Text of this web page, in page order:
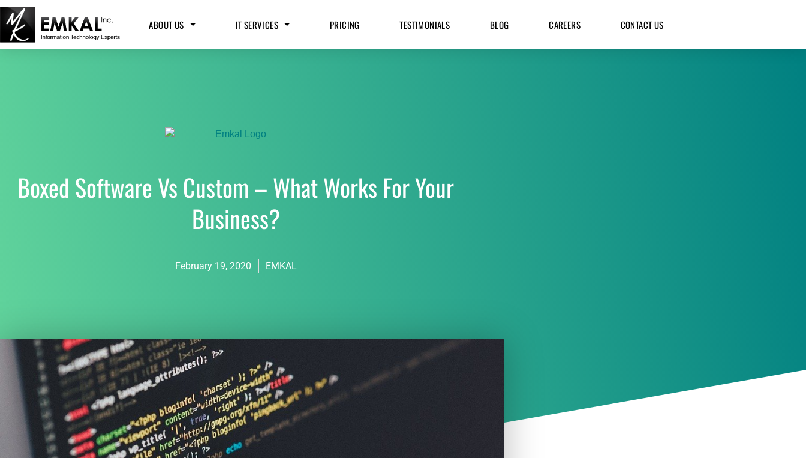
ABOUT US IT SERVICES PRICING TESTIMONIALS BLOG CAREERS CONTACT US
Boxed Software Vs Custom – What Works For Your
Business?
February 19, 2020 EMKAL